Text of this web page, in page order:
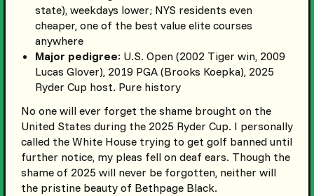
state), weekdays lower; NYS residents even
cheaper, one of the best value elite courses
anywhere
Major pedigree: U.S. Open (2002 Tiger win, 2009
Lucas Glover), 2019 PGA (Brooks Koepka), 2025
Ryder Cup host. Pure history
No one will ever forget the shame brought on the
United States during the 2025 Ryder Cup. I personally
called the White House trying to get golf banned until
further notice, my pleas fell on deaf ears. Though the
shame of 2025 will never be forgotten, neither will
the pristine beauty of Bethpage Black.